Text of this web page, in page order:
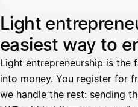
Light
easiest way to
Light entrepreneurship is
into money. You register for
we handle the rest: sending